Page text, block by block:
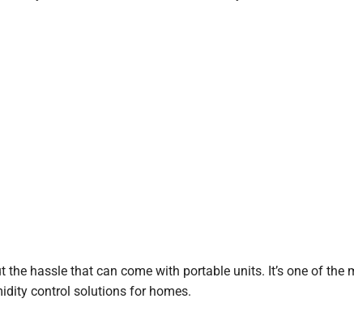
hassle that can come with portable units. It’s one of the
control solutions for homes.